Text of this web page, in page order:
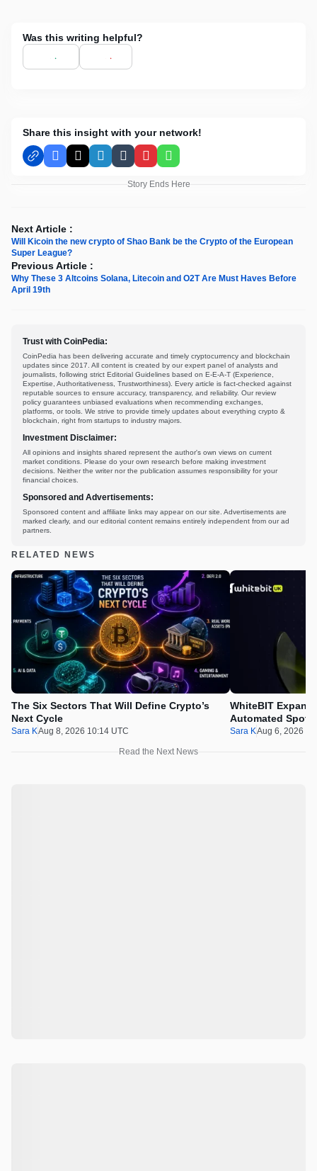
Was this writing helpful?
Share this insight with your network!
Facebook
X LinkedInTumblrPinterestWhatsApp
Story Ends Here
Next Article :
Will Kicoin the new crypto of Shao Bank be the Crypto of the European
Super League?
Previous Article :
Why These 3 Altcoins Solana, Litecoin and O2T Are Must Haves Before
April 19th
Trust with CoinPedia:
CoinPedia has been delivering accurate and timely cryptocurrency and blockchain
updates since 2017. All content is created by our expert panel of analysts and
journalists, following strict Editorial Guidelines based on E-E-A-T (Experience,
Expertise, Authoritativeness, Trustworthiness). Every article is fact-checked against
reputable sources to ensure accuracy, transparency, and reliability. Our review
policy guarantees unbiased evaluations when recommending exchanges,
platforms, or tools. We strive to provide timely updates about everything crypto &
blockchain, right from startups to industry majors.
Investment Disclaimer:
All opinions and insights shared represent the author's own views on current
market conditions. Please do your own research before making investment
decisions. Neither the writer nor the publication assumes responsibility for your
financial choices.
Sponsored and Advertisements:
Sponsored content and affiliate links may appear on our site. Advertisements are
marked clearly, and our editorial content remains entirely independent from our ad
partners.
RELATED NEWS
The Six Sectors That Will Define Crypto’s
Next Cycle
Sara KAug 8, 2026 10:14 UTC
WhiteBIT
Automated Spot
Sara KAug 6, 2026
Read the Next News